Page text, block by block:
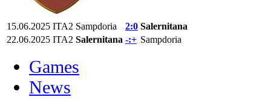
15.06.2025 ITA2 Sampdoria 2:0 Salernitana
22.06.2025 ITA2 Salernitana -:+ Sampdoria
Games
News